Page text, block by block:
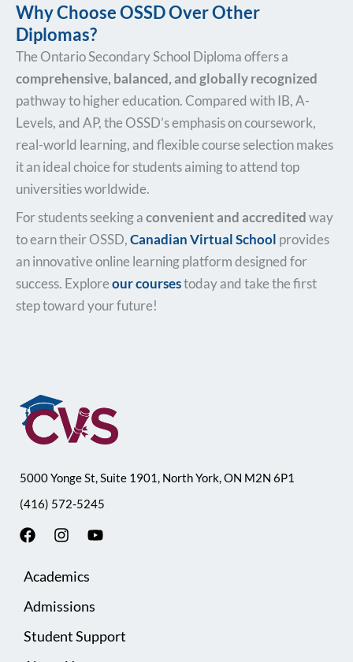
Why Choose OSSD Over Other
Diplomas?
The Ontario Secondary School Diploma offers a
comprehensive, balanced, and globally recognized
pathway to higher education. Compared with IB, A-
Levels, and AP, the OSSD’s emphasis on coursework,
real-world learning, and flexible course selection makes
it an ideal choice for students aiming to attend top
universities worldwide.
For students seeking aconvenient and accreditedway
to earn their OSSD,Canadian Virtual School provides
an innovative online learning platform designed for
success. Exploreour coursestoday and take the first
step toward your future!
5000 Yonge St, Suite 1901, North York, ON M2N 6P1
(416) 572-5245
F
e
b
o
o
k
I
t
g
a
Y
b
Academics
Admissions
Student Support